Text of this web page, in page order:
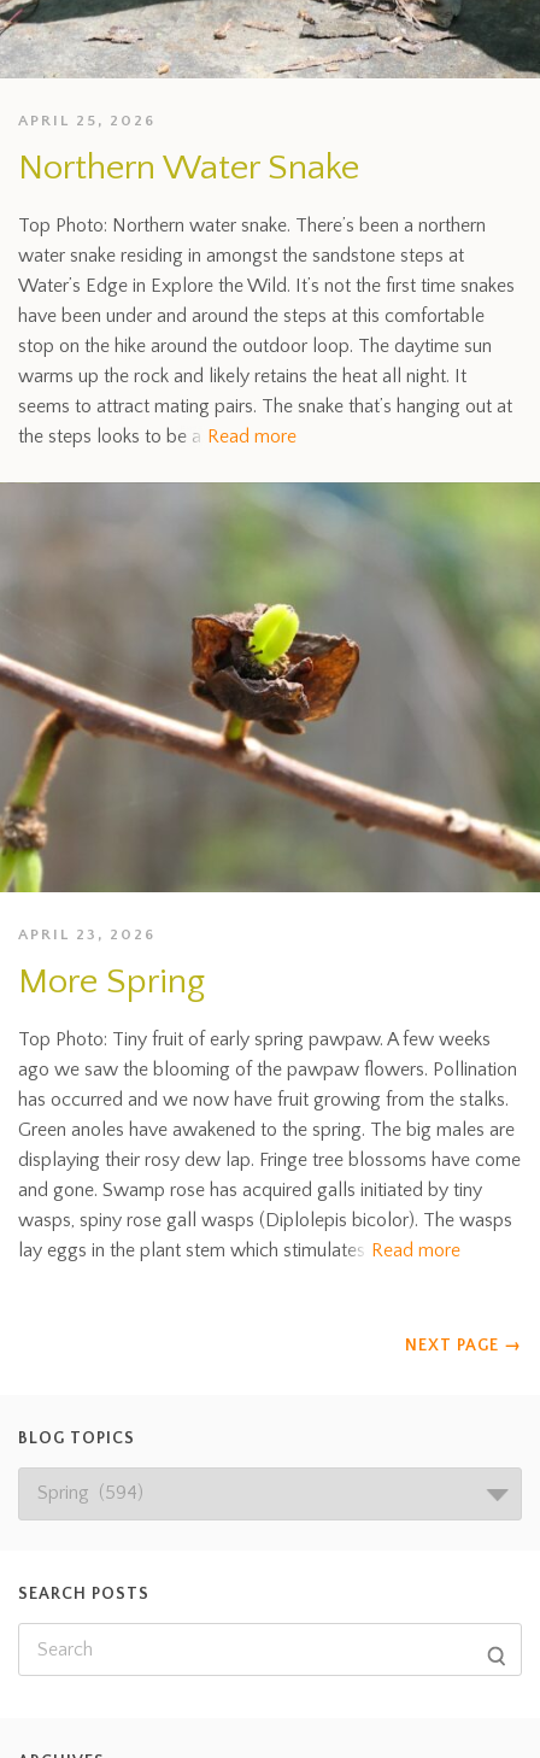
APRIL 25, 2026
Northern Water Snake
Top Photo: Northern water snake. There’s been a northern
water snake residing in amongst the sandstone steps at
Water’s Edge in Explore the Wild. It’s not the first time snakes
have been under and around the steps at this comfortable
stop on the hike around the outdoor loop. The daytime sun
warms up the rock and likely retains the heat all night. It
seems to attract mating pairs. The snake that’s hanging out at
the steps looks to be a Read more
APRIL 23, 2026
More Spring
Top Photo: Tiny fruit of early spring pawpaw. A few weeks
ago we saw the blooming of the pawpaw flowers. Pollination
has occurred and we now have fruit growing from the stalks.
Green anoles have awakened to the spring. The big males are
displaying their rosy dew lap. Fringe tree blossoms have come
and gone. Swamp rose has acquired galls initiated by tiny
wasps, spiny rose gall wasps (Diplolepis bicolor). The wasps
lay eggs in the plant stem which stimulates Read more
NEXT PAGE →
BLOG TOPICS
SEARCH POSTS